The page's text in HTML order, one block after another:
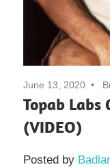
June 13, 2020
Topab
(VIDEO)
Posted by